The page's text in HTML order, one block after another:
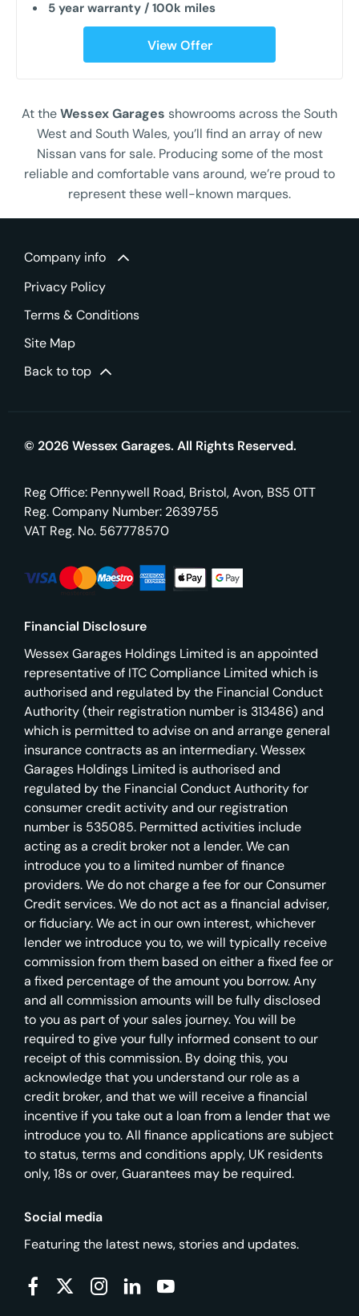
5 year warranty / 100k miles
View Offer
At theWessex Garages showrooms across the South
West and South Wales, you’ll find an array of new
Nissan vans for sale. Producing some of the most
reliable and comfortable vans around, we’re proud to
represent these well-known marques.
Company info
Privacy Policy
Terms & Conditions
Site Map
Back to top
© 2026 Wessex Garages. All Rights Reserved.
Reg Office: Pennywell Road, Bristol, Avon, BS5 0TT
Reg. Company Number: 2639755
VAT Reg. No. 567778570
Financial Disclosure
Wessex Garages Holdings Limited is an appointed
representative of ITC Compliance Limited which is
authorised and regulated by the Financial Conduct
Authority (their registration number is 313486) and
which is permitted to advise on and arrange general
insurance contracts as an intermediary. Wessex
Garages Holdings Limited is authorised and
regulated by the Financial Conduct Authority for
consumer credit activity and our registration
number is 535085. Permitted activities include
acting as a credit broker not a lender. We can
introduce you to a limited number of finance
providers. We do not charge a fee for our Consumer
Credit services. We do not act as a financial adviser,
or fiduciary. We act in our own interest, whichever
lender we introduce you to, we will typically receive
commission from them based on either a fixed fee or
a fixed percentage of the amount you borrow. Any
and all commission amounts will be fully disclosed
to you as part of your sales journey. You will be
required to give your fully informed consent to our
receipt of this commission. By doing this, you
acknowledge that you understand our role as a
credit broker, and that we will receive a financial
incentive if you take out a loan from a lender that we
introduce you to. All finance applications are subject
to status, terms and conditions apply, UK residents
only, 18s or over, Guarantees may be required.
Social media
Featuring the latest news, stories and updates.